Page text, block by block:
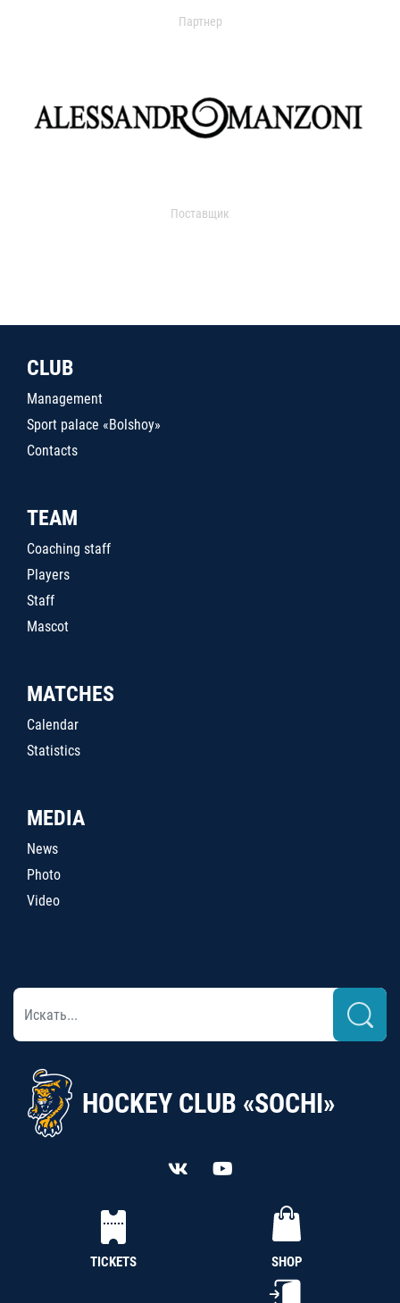
Партнер
Поставщик
CLUB
Management
Sport palace «Bolshoy»
Contacts
TEAM
Coaching staff
Players
Staff
Mascot
MATCHES
Calendar
Statistics
MEDIA
News
Photo
Video
HOCKEY CLUB «SOCHI»
TICKETS SHOP